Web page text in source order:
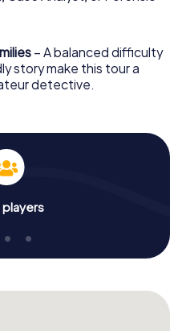
is counting on you!
– A balanced difficulty
story make this tour a
detective.